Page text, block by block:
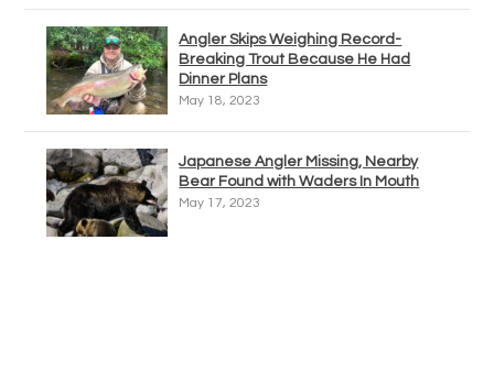
Angler Skips Weighing Record-
Breaking Trout Because He Had
Dinner Plans
May 18, 2023
Japanese Angler Missing, Nearby
Bear Found with Waders In Mouth
May 17, 2023